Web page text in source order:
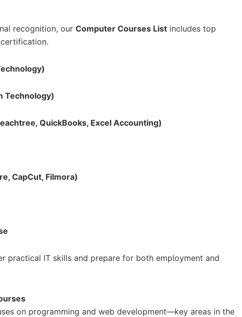
recognition, our Computer Courses List includes top
Technology)
QuickBooks, Excel Accounting)
CapCut, Filmora)
practical IT skills and prepare for both employment and
on programming and web development—key areas in the